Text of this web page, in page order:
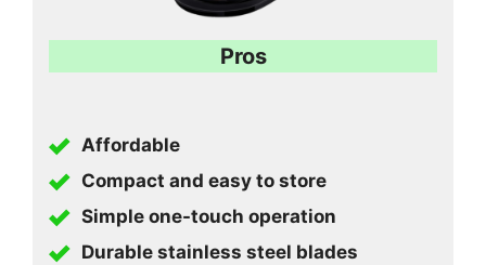
Pros
Affordable
Compact and easy to store
Simple one-touch operation
Durable stainless steel blades